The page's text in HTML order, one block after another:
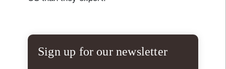
Sign up for our newsletter